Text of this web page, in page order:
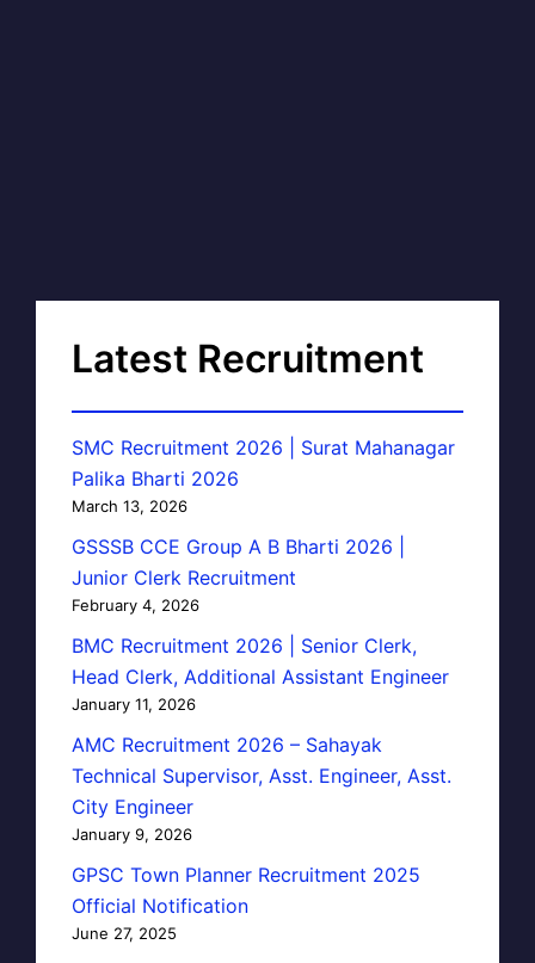
Latest Recruitment
SMC Recruitment 2026 | Surat Mahanagar
Palika Bharti 2026
March 13, 2026
GSSSB CCE Group A B Bharti 2026 |
Junior Clerk Recruitment
February 4, 2026
BMC Recruitment 2026 | Senior Clerk,
Head Clerk, Additional Assistant Engineer
January 11, 2026
AMC Recruitment 2026 – Sahayak
Technical Supervisor, Asst. Engineer, Asst.
City Engineer
January 9, 2026
GPSC Town Planner Recruitment 2025
Official Notification
June 27, 2025